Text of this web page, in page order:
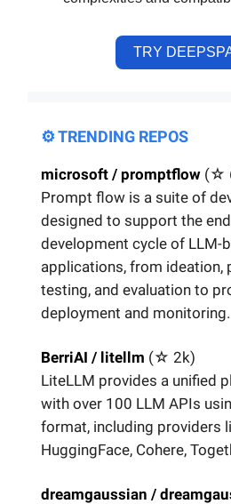
TRY
⚙️ TRENDING REPOS
microsoft / promptflow (☆
Prompt flow is a suite of
designed to support the
development cycle of LLM-
applications, from ideation,
testing, and evaluation to
deployment and monitoring.
BerriAI / litellm (☆ 2k)
LiteLLM provides a unified
with over 100 LLM APIs
format, including providers
HuggingFace, Cohere,
dreamgaussian /